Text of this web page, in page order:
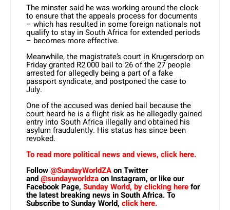
The minster said he was working around the clock
to ensure that the appeals process for documents
– which has resulted in some foreign nationals not
qualify to stay in South Africa for extended periods
– becomes more effective.
Meanwhile, the magistrate’s court in Krugersdorp on
Friday granted R2 000 bail to 26 of the 27 people
arrested for allegedly being a part of a fake
passport syndicate, and postponed the case to
July.
One of the accused was denied bail because the
court heard he is a flight risk as he allegedly gained
entry into South Africa illegally and obtained his
asylum fraudulently. His status has since been
revoked.
To read more political news and views, click here.
Follow@SundayWorldZAon Twitter
and@sundayworldzaon Instagram, or like our
Facebook Page, Sunday World, by clicking herefor
the latest breaking news in South Africa. To
Subscribe to Sunday World, click here.